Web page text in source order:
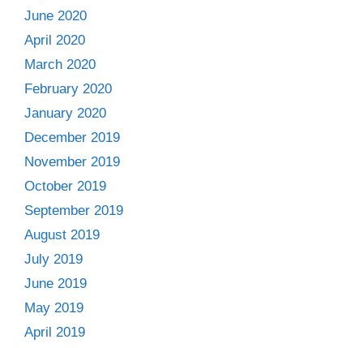
June 2020
April 2020
March 2020
February 2020
January 2020
December 2019
November 2019
October 2019
September 2019
August 2019
July 2019
June 2019
May 2019
April 2019